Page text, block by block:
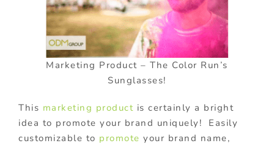
Marketing Product – The Color Run’s
Sunglasses!
This marketing product is certainly a bright
idea to promote your brand uniquely! Easily
customizable to promote your brand name,